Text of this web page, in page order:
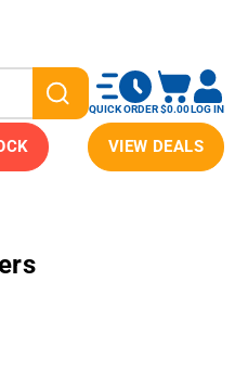
QUICK ORDER$0.00LOG IN
VIEW DEALS